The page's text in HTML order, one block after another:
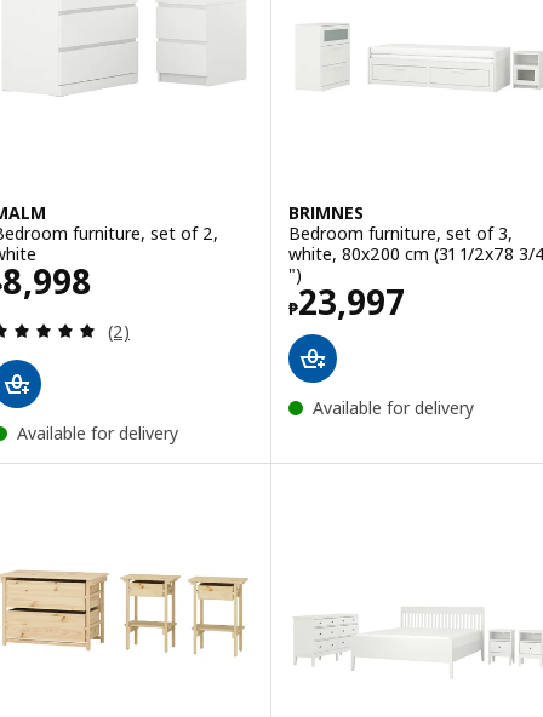
furniture, set of 2,
8,998₱ 8998
Review: 5 out of 5 stars. Total reviews:
(2)
Available for delivery
BRIMNES
Bedroom furniture, set of 3,
white, 80x200 cm (31 1/2x78 3/
")
₱23,997
Price ₱ 23997
Available for delivery